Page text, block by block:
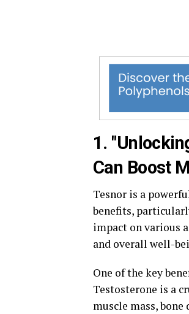
1.
Can Boost
Tesnor is a
benefits,
impact on various
and overall well-
One of the key
Testosterone is a
muscle mass,